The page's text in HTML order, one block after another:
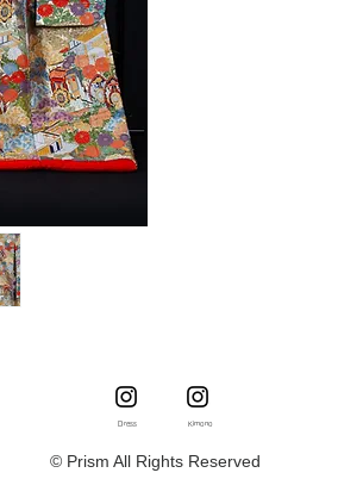
Dress Kimono
© Prism All Rights Reserved